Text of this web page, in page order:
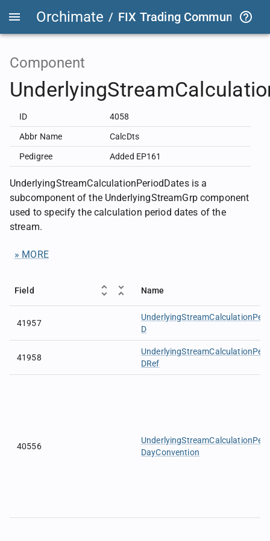
Orchimate / FIX Trading Community /
Component
ID 4058
Abbr Name CalcDts
Pedigree Added EP161
UnderlyingStreamCalculationPeriodDates is a
subcomponent of the UnderlyingStreamGrp component
used to specify the calculation period dates of the
stream.
» MORE
Field Name
41957
D
41958
DRef
40556
DayConvention